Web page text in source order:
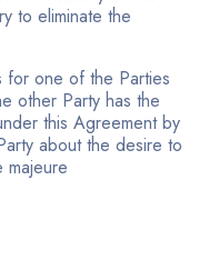
to eliminate the
for one of the Parties
other Party has the
this Agreement by
about the desire to